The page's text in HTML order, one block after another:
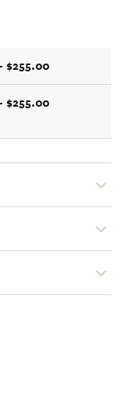
$255.00
$255.00